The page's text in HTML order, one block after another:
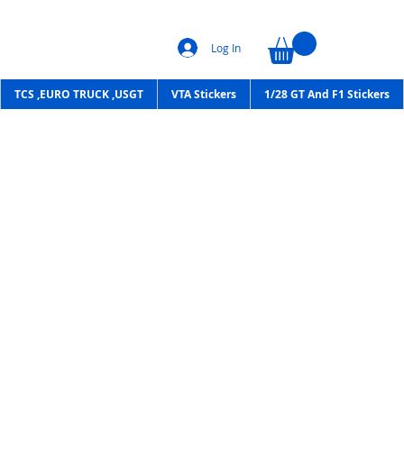
TCS ,EURO TRUCK ,USGT VTA Stickers 1/28 GT And F1 Stickers
Log In